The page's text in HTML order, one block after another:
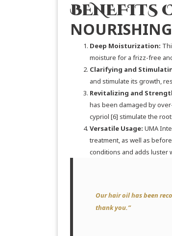
BENEFITS
Deep Moisturization:
moisture for a frizz-free
Clarifying and
and stimulate its growth,
Revitalizing and
has been damaged by
cypriol [6] stimulate the
Versatile Usage: UMA
treatment, as well as
conditions and adds luster
Our hair oil has been
thank you.”